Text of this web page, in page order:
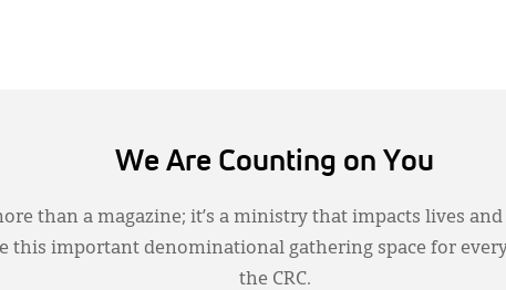
We Are Counting on You
than a magazine; it’s a ministry that impacts lives
this important denominational gathering space for
the CRC.